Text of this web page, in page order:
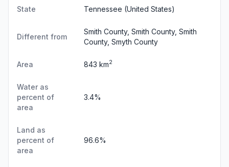
State Tennessee (United States)
Different from
Smith County, Smith County, Smith
County, Smyth County
Area 843 km2
Water as
percent of
area
3.4%
Land as
percent of
area
96.6%